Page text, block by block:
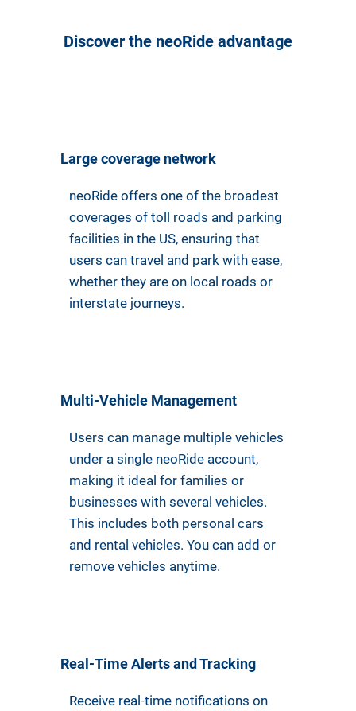
Discover the neoRide advantage
Large coverage network
neoRide offers one of the broadest
coverages of toll roads and parking
facilities in the US, ensuring that
users can travel and park with ease,
whether they are on local roads or
interstate journeys.
Multi-Vehicle Management
Users can manage multiple vehicles
under a single neoRide account,
making it ideal for families or
businesses with several vehicles.
This includes both personal cars
and rental vehicles. You can add or
remove vehicles anytime.
Real-Time Alerts and Tracking
Receive real-time notifications on